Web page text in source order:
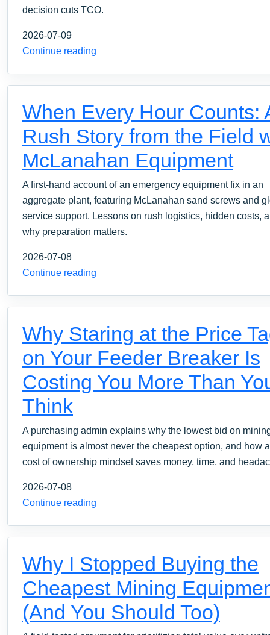
decision cuts TCO.
2026-07-09
Continue reading
When Every Hour Counts:
Rush Story from the Field
McLanahan Equipment
A first-hand account of an emergency equipment fix in an
aggregate plant, featuring McLanahan sand screws and
service support. Lessons on rush logistics, hidden costs,
why preparation matters.
2026-07-08
Continue reading
Why Staring at the Price
on Your Feeder Breaker Is
Costing You More Than
Think
A purchasing admin explains why the lowest bid on
equipment is almost never the cheapest option, and how
cost of ownership mindset saves money, time, and
2026-07-08
Continue reading
Why I Stopped Buying the
Cheapest Mining
(And You Should Too)